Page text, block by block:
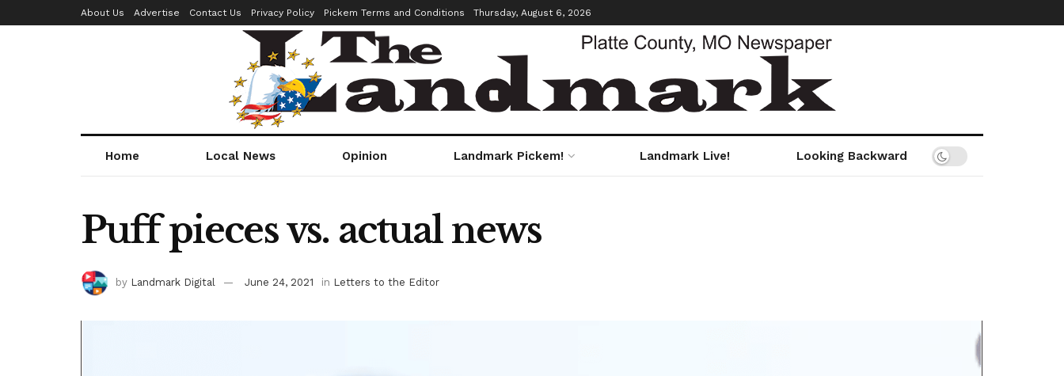
About Us Advertise Contact Us Privacy Policy Pickem Terms and Conditions Thursday, August 6, 2026
Home Local News Opinion Landmark Pickem! Landmark Live! Looking Backward
Puff pieces vs. actual news
by Landmark Digital June 24, 2021 in Letters to the Editor